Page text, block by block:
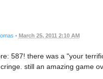
• March 25, 2011 2:10 AM
587! there was a "your
still an amazing game